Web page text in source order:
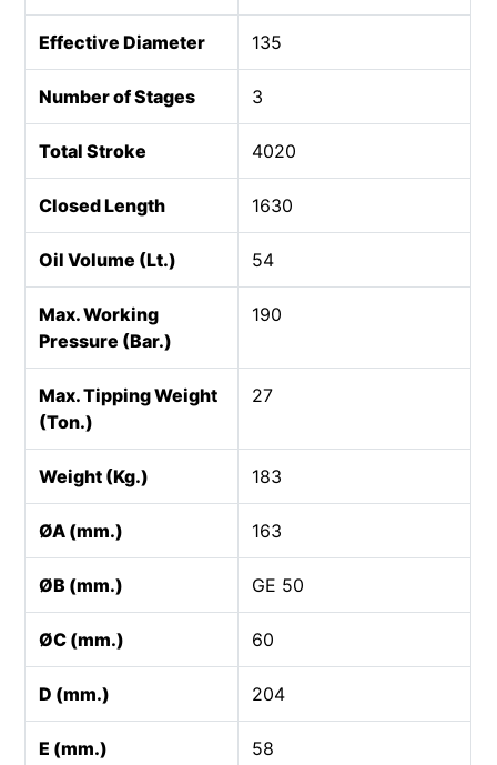
Effective Diameter 135
Number of Stages 3
Total Stroke 4020
Closed Length 1630
Oil Volume (Lt.) 54
Max. Working
Pressure (Bar.)
190
Max. Tipping Weight
(Ton.)
27
Weight (Kg.) 183
ØA (mm.) 163
ØB (mm.) GE 50
ØC (mm.) 60
D (mm.) 204
E (mm.) 58